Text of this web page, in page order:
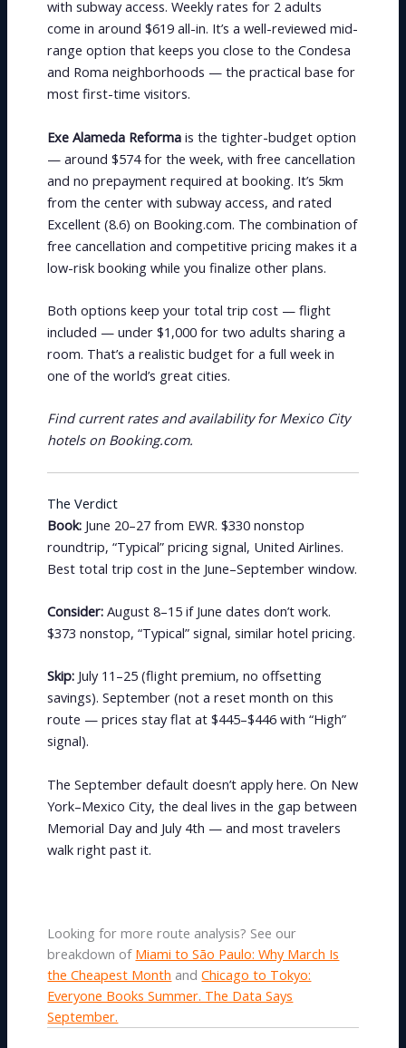
with subway access. Weekly rates for 2 adults
come in around $619 all-in. It’s a well-reviewed mid-
range option that keeps you close to the Condesa
and Roma neighborhoods — the practical base for
most first-time visitors.
Exe Alameda Reforma is the tighter-budget option
— around $574 for the week, with free cancellation
and no prepayment required at booking. It’s 5km
from the center with subway access, and rated
Excellent (8.6) on Booking.com. The combination of
free cancellation and competitive pricing makes it a
low-risk booking while you finalize other plans.
Both options keep your total trip cost — flight
included — under $1,000 for two adults sharing a
room. That’s a realistic budget for a full week in
one of the world’s great cities.
Find current rates and availability for Mexico City
hotels on Booking.com.
The Verdict
Book: June 20–27 from EWR. $330 nonstop
roundtrip, “Typical” pricing signal, United Airlines.
Best total trip cost in the June–September window.
Consider: August 8–15 if June dates don’t work.
$373 nonstop, “Typical” signal, similar hotel pricing.
Skip: July 11–25 (flight premium, no offsetting
savings). September (not a reset month on this
route — prices stay flat at $445–$446 with “High”
signal).
The September default doesn’t apply here. On New
York–Mexico City, the deal lives in the gap between
Memorial Day and July 4th — and most travelers
walk right past it.
Looking for more route analysis? See our
breakdown of Miami to São Paulo: Why March Is
the Cheapest Month andChicago to Tokyo:
Everyone Books Summer. The Data Says
September.